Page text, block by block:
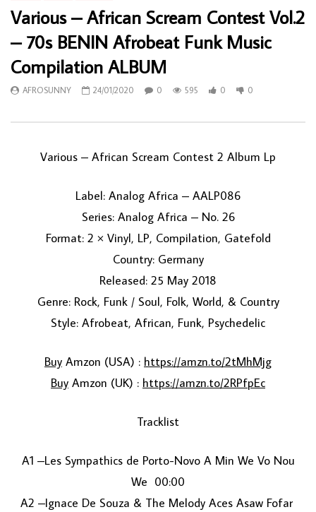
LOAD MORE...
Various – African Scream Contest Vol.2
– 70s BENIN Afrobeat Funk Music
Compilation ALBUM
AFROSUNNY 24/01/2020 0 595 0 0
Various ‎– African Scream Contest 2 Album Lp
Label: Analog Africa ‎– AALP086
Series: Analog Africa – No. 26
Format: 2 × Vinyl, LP, Compilation, Gatefold
Country: Germany
Released: 25 May 2018
Genre: Rock, Funk / Soul, Folk, World, & Country
Style: Afrobeat, African, Funk, Psychedelic
Buy Amzon (USA) : https://amzn.to/2tMhMjg
Buy Amzon (UK) : https://amzn.to/2RPfpEc
Tracklist
A1 –Les Sympathics de Porto-Novo A Min We Vo Nou
We 00:00
A2 –Ignace De Souza & The Melody Aces Asaw Fofar